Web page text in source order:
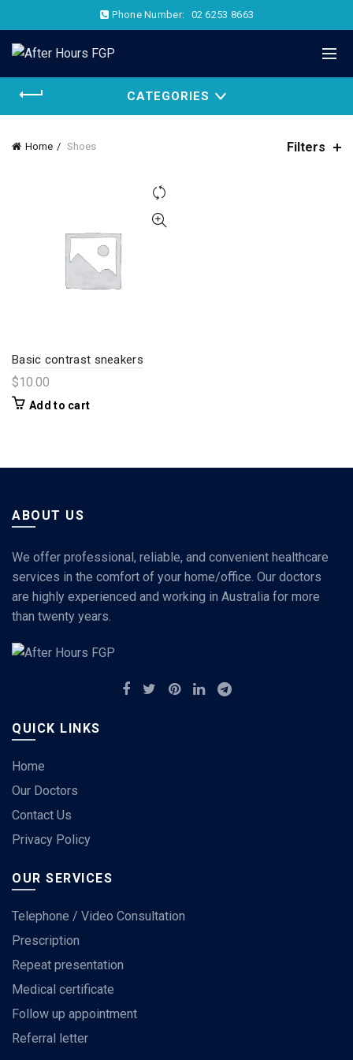
Phone Number: 02 6253 8663
CATEGORIES
Home Shoes Filters
Basic contrast sneakers
$10.00
Add to cart
ABOUT US
We offer professional, reliable, and convenient healthcare
services in the comfort of your home/office. Our doctors
are highly experienced and working in Australia for more
than twenty years.
QUICK LINKS
Home
Our Doctors
Contact Us
Privacy Policy
OUR SERVICES
Telephone / Video Consultation
Prescription
Repeat presentation
Medical certificate
Follow up appointment
Referral letter